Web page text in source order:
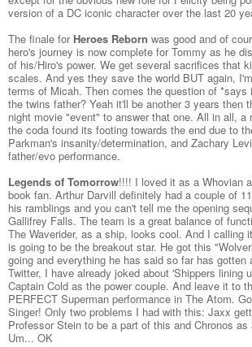
version of a DC iconic character over the last 20
The finale for Heroes Reborn was good and of
hero's journey is now complete for Tommy as he
of his/Hiro's power. We get several sacrifices that
scales. And yes they save the world BUT again,
terms of Micah. Then comes the question of *says
the twins father? Yeah it'll be another 3 years then
night movie "event" to answer that one. All in all, a
the coda found its footing towards the end due to
Parkman's insanity/determination, and Zachary
father/evo performance.
Legends of Tomorrow!!!! I loved it as a Whovian
book fan. Arthur Darvill definitely had a couple of
his ramblings and you can't tell me the opening
Gallifrey Falls. The team is a great balance of
The Waverider, as a ship, looks cool. And I calling
is going to be the breakout star. He got this
going and everything he has said so far has gotten
Twitter, I have already joked about 'Shippers lining
Captain Cold as the power couple. And leave it to
PERFECT Superman performance in The Atom.
Singer! Only two problems I had with this: Jaxx
Professor Stein to be a part of this and Chronos as
Um... OK